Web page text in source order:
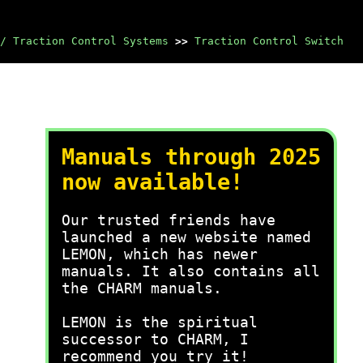
Traction Control Systems >> Traction Control Switch
Manuals through 2025
now available!
Our trusted friends have
launched a new website named
LEMON, which has newer
manuals. It also contains all
the CHARM manuals.
LEMON is the spiritual
successor to CHARM, I
recommend you try it!